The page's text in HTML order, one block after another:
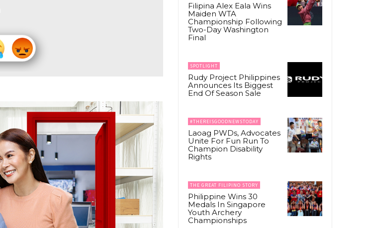
Filipina Alex Eala Wins
Maiden WTA
Championship Following
Two-Day Washington
Final
SPOTLIGHT
Rudy Project Philippines
Announces Its Biggest
End Of Season Sale
#THEREISGOODNEWSTODAY
Laoag PWDs, Advocates
Unite For Fun Run To
Champion Disability
Rights
THE GREAT FILIPINO STORY
Philippine Wins 30
Medals In Singapore
Youth Archery
Championships